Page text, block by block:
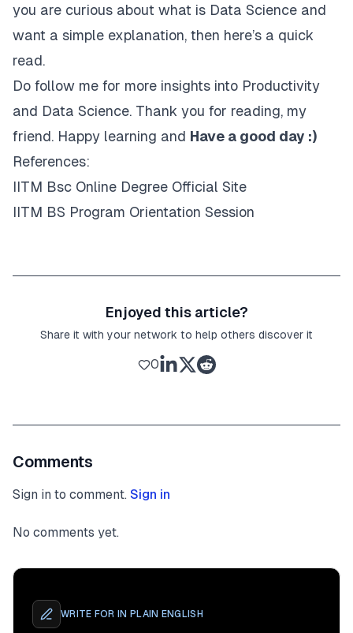
you are curious about what is Data Science and
want a simple explanation, then here’s a quick
read.
Do follow me for more insights into Productivity
and Data Science. Thank you for reading, my
friend. Happy learning and Have a good day :)
References:
IITM Bsc Online Degree Official Site
IITM BS Program Orientation Session
Enjoyed this article?
Share it with your network to help others discover it
0
Comments
Sign in to comment. Sign in
No comments yet.
WRITE FOR IN PLAIN ENGLISH